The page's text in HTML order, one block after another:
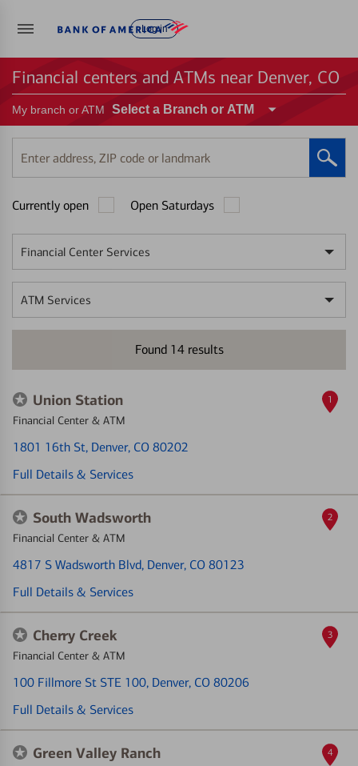
Log in
Financial centers and ATMs near Denver, CO
My branch or ATM Select a Branch or ATM
Enter
address,
code
Currently open Open Saturdays
Financial Center Services
ATM Services
Found 14results
Union Station
Financial Center & ATM
1801 16th St, Denver, CO 80202
Full Details & Services
1
South Wadsworth
Financial Center & ATM
4817 S Wadsworth Blvd, Denver, CO 80123
Full Details & Services
2
Cherry Creek
Financial Center & ATM
100 Fillmore St STE 100, Denver, CO 80206
Full Details & Services
3
Green Valley Ranch 4